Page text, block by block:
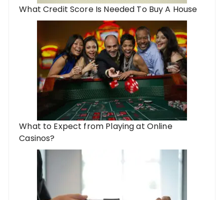
What Credit Score Is Needed To Buy A House
What to Expect from Playing at Online
Casinos?